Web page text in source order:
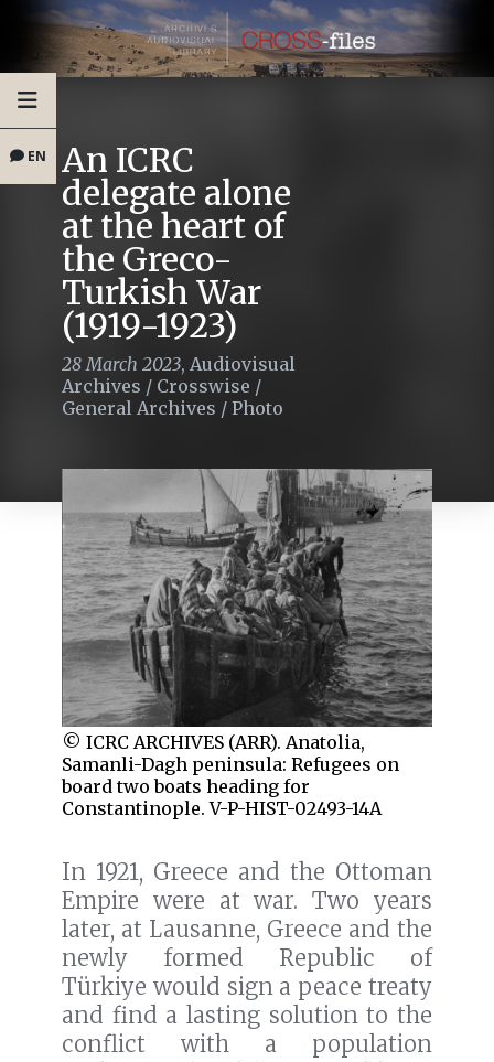
EN An ICRC
delegate alone
at the heart of
the Greco-
Turkish War
(1919-1923)
28 March 2023, Audiovisual
Archives / Crosswise /
General Archives / Photo
© ICRC ARCHIVES (ARR). Anatolia,
Samanli-Dagh peninsula: Refugees on
board two boats heading for
Constantinople. V-P-HIST-02493-14A
In 1921, Greece and the Ottoman
Empire were at war. Two years
later, at Lausanne, Greece and the
newly formed Republic of
Türkiye would sign a peace treaty
and find a lasting solution to the
conflict with a population